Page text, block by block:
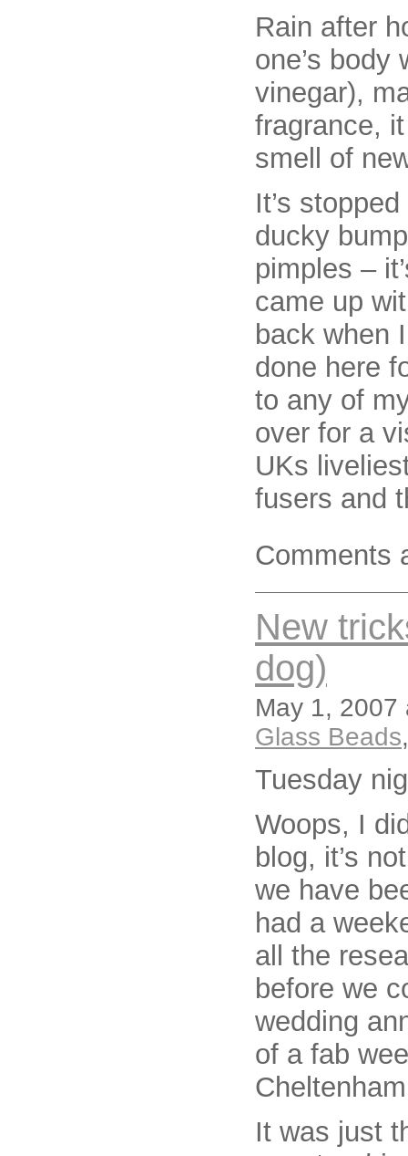
Rain after
one’s body
vinegar),
fragrance,
smell of
It’s
ducky
pimples –
came up
back when
done here
to any of
over for a
UKs
fusers and
Comments
New
dog)
May 1, 2007
Glass Beads
Tuesday
Woops, I
blog, it’s
we have
had a
all the
before we
wedding
of a fab
It was just